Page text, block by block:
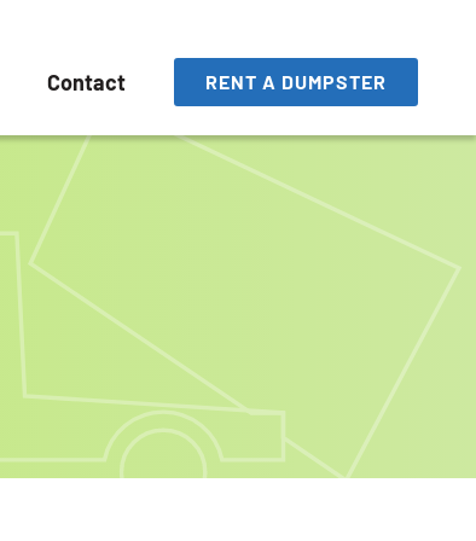
Contact RENT A DUMPSTER